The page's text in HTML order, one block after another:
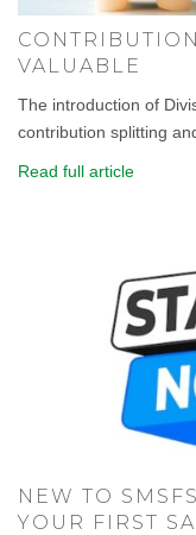
VALUABLE
The introduction of
contribution splitting
Read full article
NEW TO
YOUR FIRST